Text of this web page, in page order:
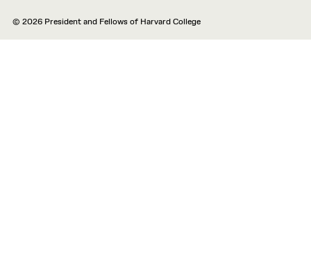
© 2026 President and Fellows of Harvard College